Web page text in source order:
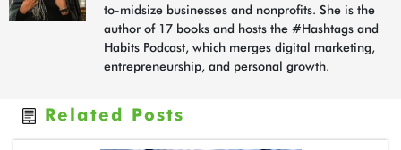
to-midsize businesses and nonprofits. She is the
author of 17 books and hosts the #Hashtags and
Habits Podcast, which merges digital marketing,
entrepreneurship, and personal growth.
Related Posts